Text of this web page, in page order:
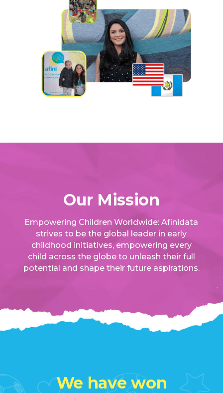
Our Mission
Empowering Children Worldwide: Afinidata
strives to be the global leader in early
childhood initiatives, empowering every
child across the globe to unleash their full
potential and shape their future aspirations.
We have won